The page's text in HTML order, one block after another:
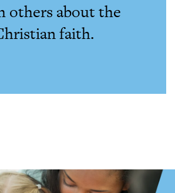
others about the
faith.